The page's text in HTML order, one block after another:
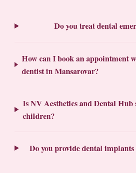
Do you treat dental
How can I book an appointment
dentist in Mansarovar?
Is NV Aesthetics and Dental
children?
Do you provide dental